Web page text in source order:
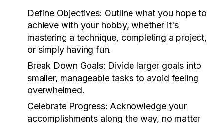
Define Objectives: Outline what you hope to
achieve with your hobby, whether it's
mastering a technique, completing a project,
or simply having fun.
Break Down Goals: Divide larger goals into
smaller, manageable tasks to avoid feeling
overwhelmed.
Celebrate Progress: Acknowledge your
accomplishments along the way, no matter